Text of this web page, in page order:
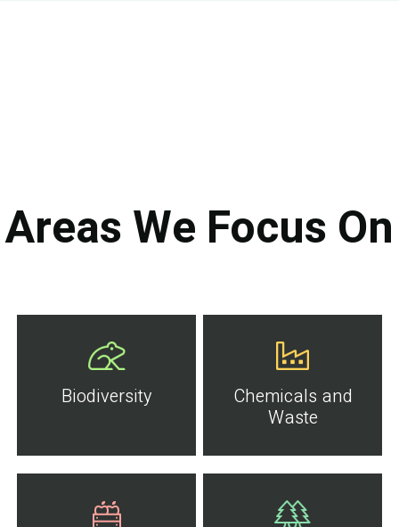
Areas We Focus On
Biodiversity
Chemicals and
Waste